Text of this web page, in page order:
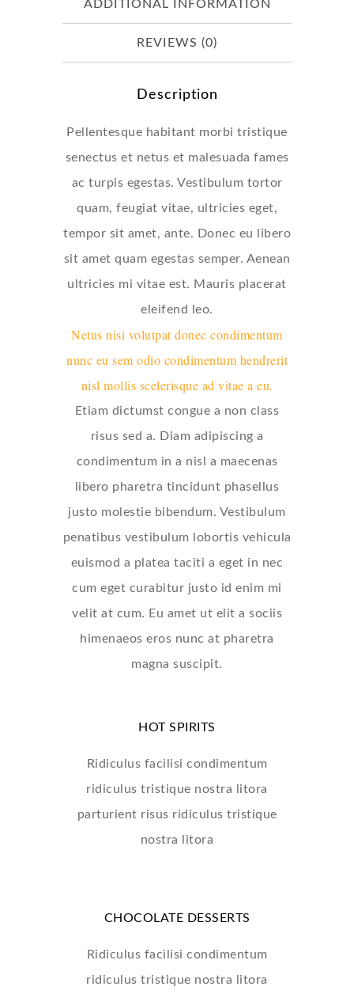
ADDITIONAL INFORMATION
REVIEWS (0)
Description
Pellentesque habitant morbi tristique
senectus et netus et malesuada fames
ac turpis egestas. Vestibulum tortor
quam, feugiat vitae, ultricies eget,
tempor sit amet, ante. Donec eu libero
sit amet quam egestas semper. Aenean
ultricies mi vitae est. Mauris placerat
eleifend leo.
Netus nisi volutpat donec condimentum
nunc eu sem odio condimentum hendrerit
nisl mollis scelerisque ad vitae a eu.
Etiam dictumst congue a non class
risus sed a. Diam adipiscing a
condimentum in a nisl a maecenas
libero pharetra tincidunt phasellus
justo molestie bibendum. Vestibulum
penatibus vestibulum lobortis vehicula
euismod a platea taciti a eget in nec
cum eget curabitur justo id enim mi
velit at cum. Eu amet ut elit a sociis
himenaeos eros nunc at pharetra
magna suscipit.
HOT SPIRITS
Ridiculus facilisi condimentum
ridiculus tristique nostra litora
parturient risus ridiculus tristique
nostra litora
CHOCOLATE DESSERTS
Ridiculus facilisi condimentum
ridiculus tristique nostra litora